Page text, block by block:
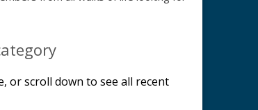
or scroll down to see all recent